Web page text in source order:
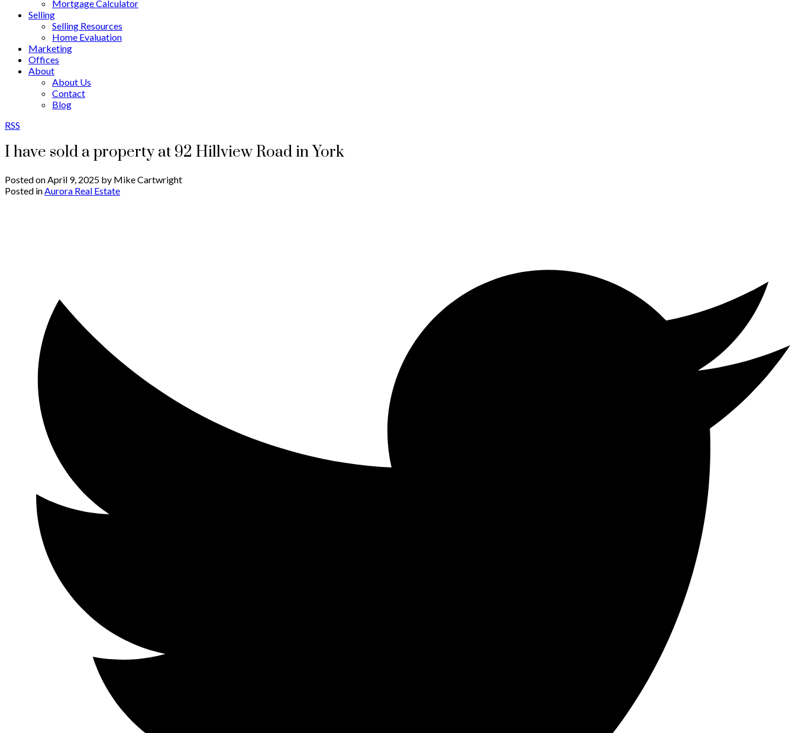
Mortgage Calculator
Selling
Selling Resources
Home Evaluation
Marketing
Offices
About
About Us
Contact
Blog
RSS
I have sold a property at 92 Hillview Road in York
Posted onApril 9, 2025 by Mike Cartwright
Posted inAurora Real Estate